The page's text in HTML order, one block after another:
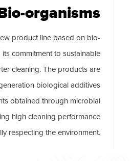
organisms
product line based on bio-
commitment to sustainable
cleaning. The products are
biological additives
obtained through microbial
high cleaning performance
respecting the environment.